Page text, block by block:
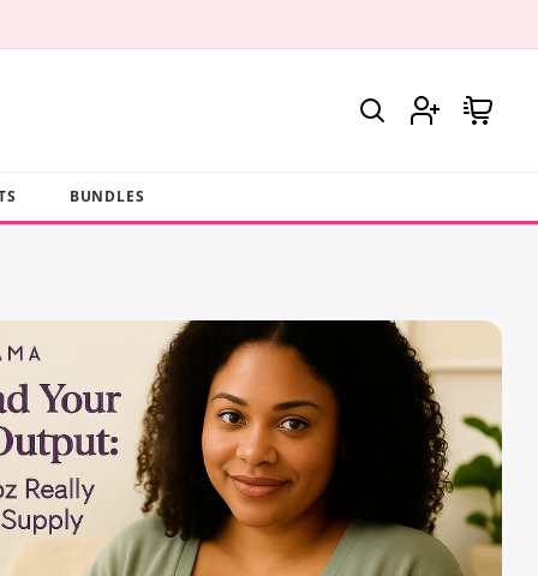
Log
in
Cart
BUNDLES